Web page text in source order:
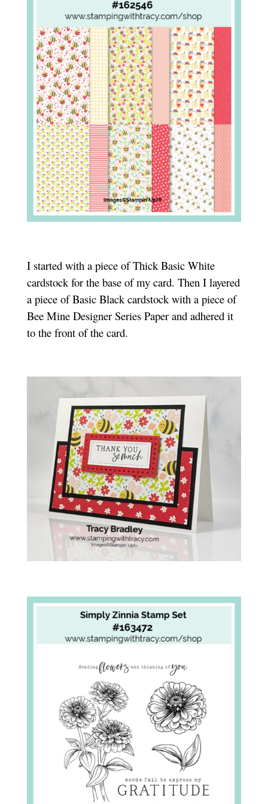
I started with a piece of Thick Basic White
cardstock for the base of my card. Then I layered
a piece of Basic Black cardstock with a piece of
Bee Mine Designer Series Paper and adhered it
to the front of the card.